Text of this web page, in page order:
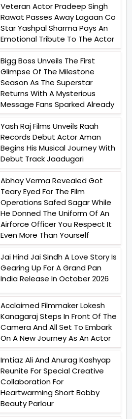
Veteran Actor Pradeep Singh
Rawat Passes Away Lagaan Co
Star Yashpal Sharma Pays An
Emotional Tribute To The Actor
Bigg Boss Unveils The First
Glimpse Of The Milestone
Season As The Superstar
Returns With A Mysterious
Message Fans Sparked Already
Yash Raj Films Unveils Raah
Records Debut Actor Aman
Begins His Musical Journey With
Debut Track Jaadugari
Abhay Verma Revealed Got
Teary Eyed For The Film
Operations Safed Sagar While
He Donned The Uniform Of An
Airforce Officer You Respect It
Even More Than Yourself
Jai Hind Jai Sindh A Love Story Is
Gearing Up For A Grand Pan
India Release In October 2026
Acclaimed Filmmaker Lokesh
Kanagaraj Steps In Front Of The
Camera And All Set To Embark
On A New Journey As An Actor
Imtiaz Ali And Anurag Kashyap
Reunite For Special Creative
Collaboration For
Heartwarming Short Bobby
Beauty Parlour